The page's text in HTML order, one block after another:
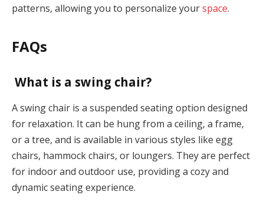
patterns, allowing you to personalize yourspace.
FAQs
What is a swing chair?
A swing chair is a suspended seating option designed
for relaxation. It can be hung from a ceiling, a frame,
or a tree, and is available in various styles like egg
chairs, hammock chairs, or loungers. They are perfect
for indoor and outdoor use, providing a cozy and
dynamic seating experience.